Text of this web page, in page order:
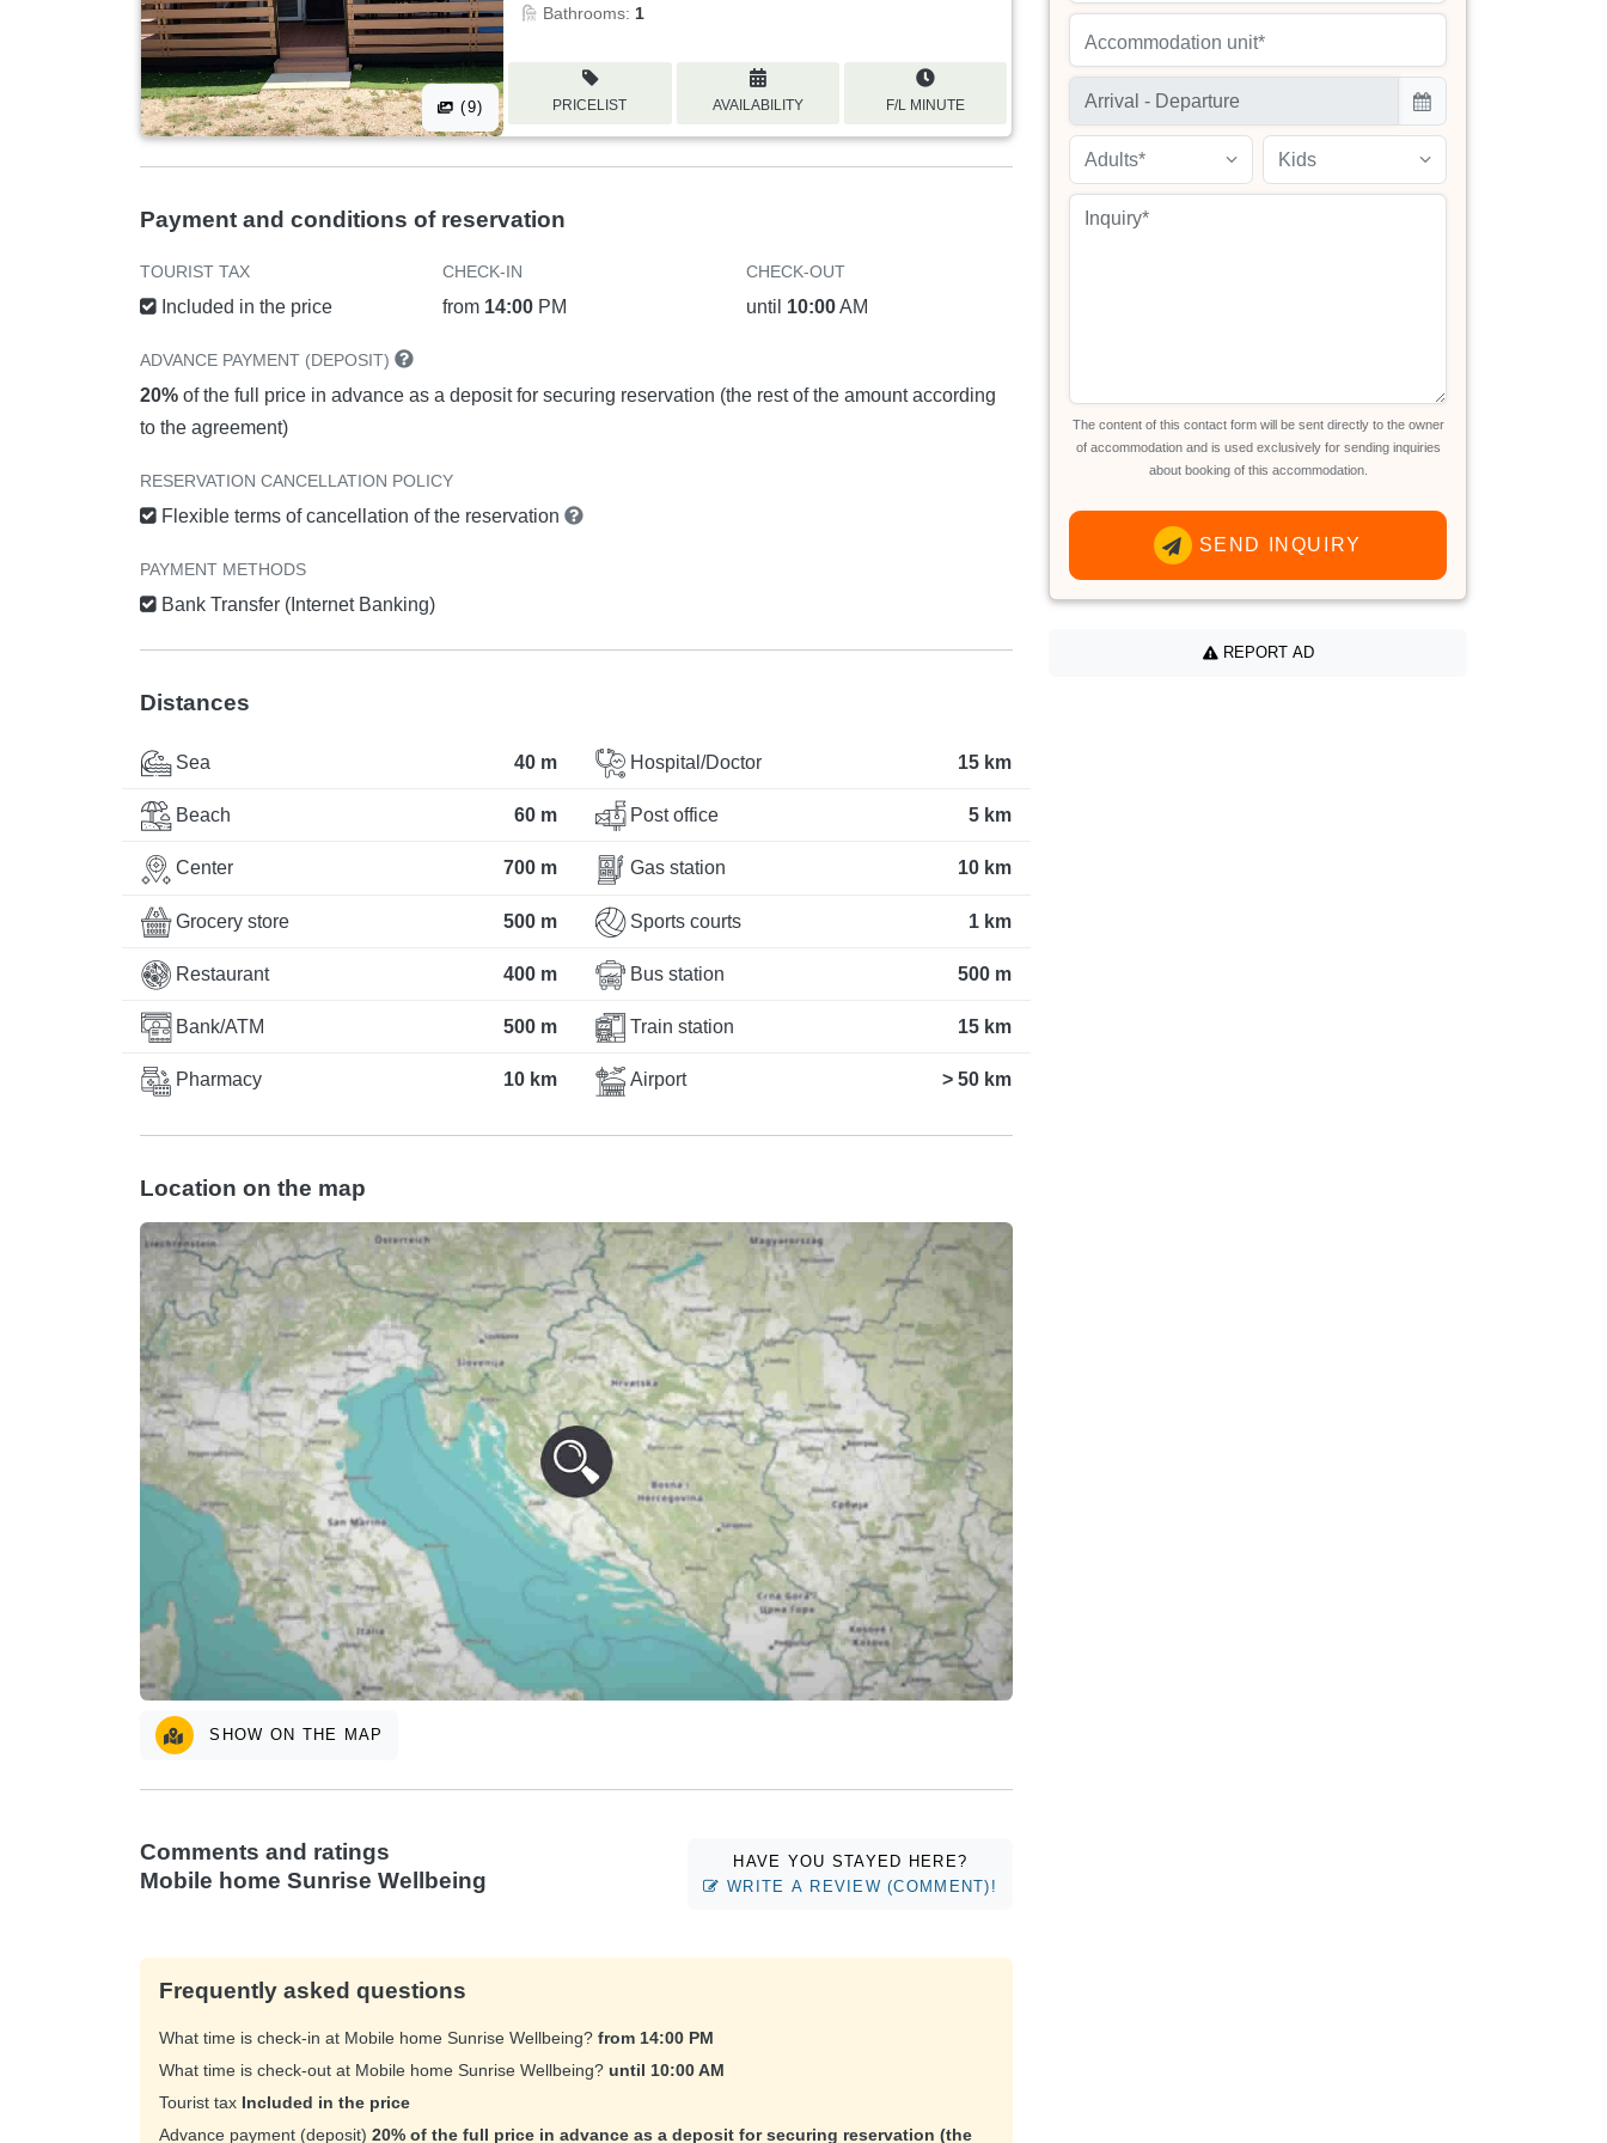
(9)
Bathrooms:1
PRICELIST AVAILABILITY F/L MINUTE
Payment and conditions of reservation
TOURIST TAX
Included in the price
CHECK-IN
from 14:00 PM
CHECK-OUT
until 10:00AM
ADVANCE PAYMENT (DEPOSIT)
20% of the full price in advance as a deposit for securing reservation (the rest of the amount according
to the agreement)
RESERVATION CANCELLATION POLICY
Flexible terms of cancellation of the reservation
PAYMENT METHODS
Bank Transfer (Internet Banking)
Distances
Sea 40 m
Beach 60 m
Center 700 m
Grocery store 500 m
Restaurant 400 m
Bank/ATM 500 m
Pharmacy 10 km
Hospital/Doctor 15 km
Post office 5 km
Gas station 10 km
Sports courts 1 km
Bus station 500 m
Train station 15 km
Airport > 50 km
Location on the map
SHOW ON THE MAP
Comments and ratings
Mobile home Sunrise Wellbeing
HAVE YOU STAYED HERE?
WRITE A REVIEW (COMMENT)!
Frequently asked questions
What time is check-in at Mobile home Sunrise Wellbeing? from 14:00 PM
What time is check-out at Mobile home Sunrise Wellbeing? until 10:00 AM
Tourist tax Included in the price
Advance payment (deposit) 20% of the full price in advance as a deposit for securing reservation (the
Accommodation unit*
Adults* Kids
The content of this contact form will be sent directly to the owner
of accommodation and is used exclusively for sending inquiries
about booking of this accommodation.
SEND INQUIRY
REPORT AD